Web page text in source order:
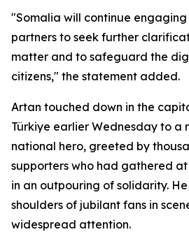
"Somalia will continue
partners to seek further
matter and to safeguard the
citizens," the statement added.
Artan touched down in the
Türkiye earlier Wednesday to a
national hero, greeted by
supporters who had gathered
in an outpouring of solidarity.
shoulders of jubilant fans in
widespread attention.